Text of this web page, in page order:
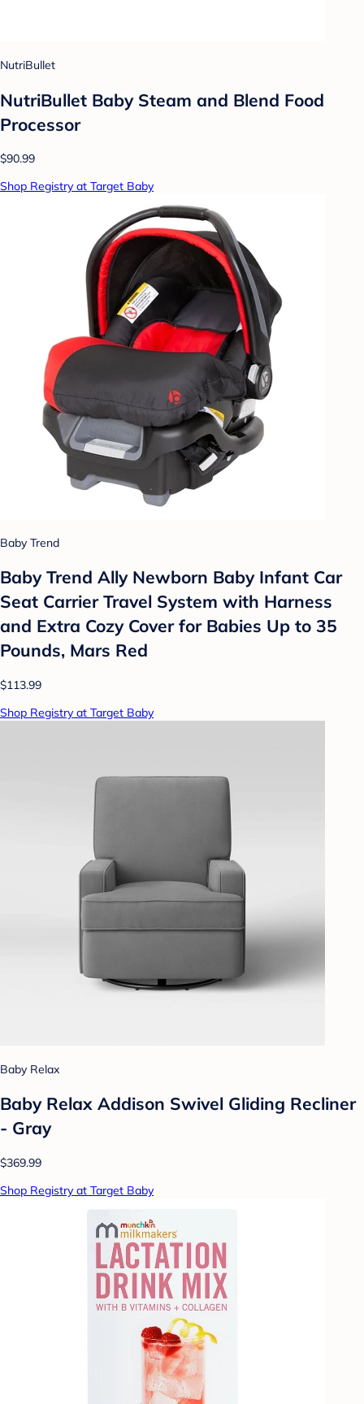
NutriBullet
NutriBullet Baby Steam and Blend Food
Processor
$90.99
Shop Registry at Target Baby
Baby Trend
Baby Trend Ally Newborn Baby Infant Car
Seat Carrier Travel System with Harness
and Extra Cozy Cover for Babies Up to 35
Pounds, Mars Red
$113.99
Shop Registry at Target Baby
Baby Relax
Baby Relax Addison Swivel Gliding Recliner
- Gray
$369.99
Shop Registry at Target Baby